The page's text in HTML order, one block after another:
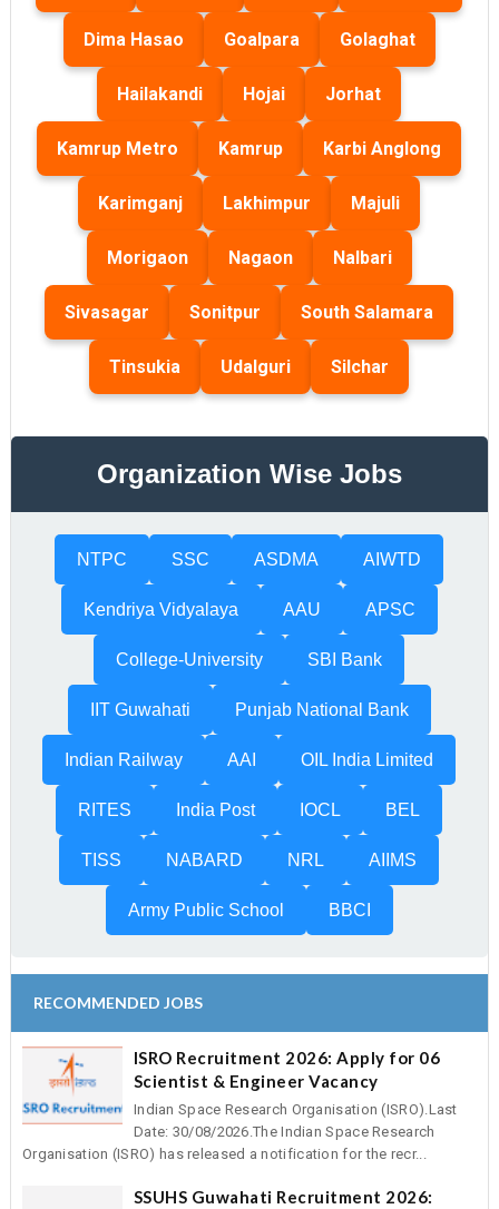
Dima Hasao Goalpara Golaghat
Hailakandi Hojai Jorhat
Kamrup Metro Kamrup Karbi Anglong
Karimganj Lakhimpur Majuli
Morigaon Nagaon Nalbari
Sivasagar Sonitpur South Salamara
Tinsukia Udalguri Silchar
Organization Wise Jobs
NTPC SSC ASDMA AIWTD
Kendriya Vidyalaya AAU APSC
College-University SBI Bank
IIT Guwahati Punjab National Bank
Indian Railway AAI OIL India Limited
RITES India Post IOCL BEL
TISS NABARD NRL AIIMS
Army Public School BBCI
RECOMMENDED JOBS
ISRO Recruitment 2026: Apply for 06
Scientist & Engineer Vacancy
Indian Space Research Organisation (ISRO).Last
Date: 30/08/2026.The Indian Space Research
Organisation (ISRO) has released a notification for the recr...
SSUHS Guwahati Recruitment 2026: